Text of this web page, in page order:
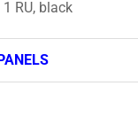
RU, black